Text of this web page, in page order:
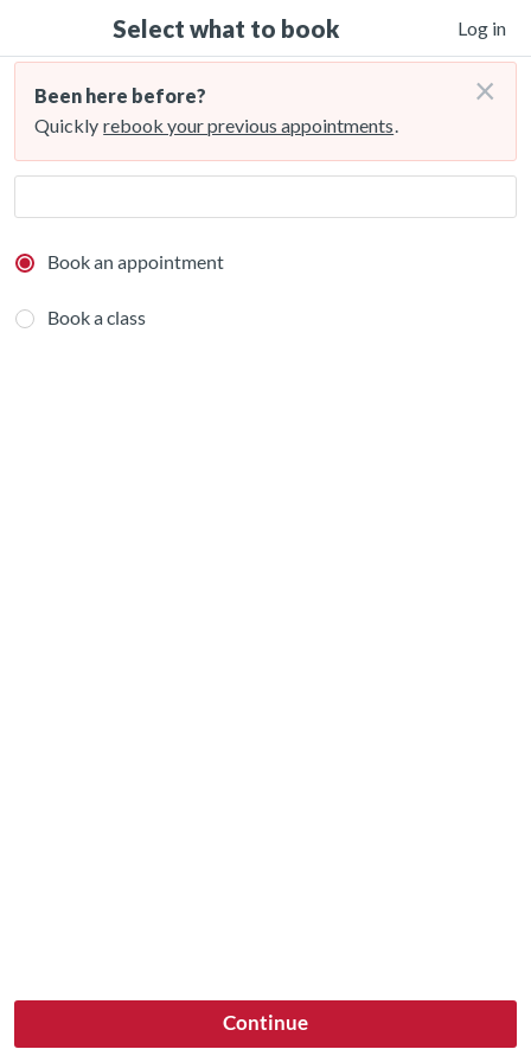
Select what to book Log in
Been here before?
Quickly rebook your previous appointments.
×